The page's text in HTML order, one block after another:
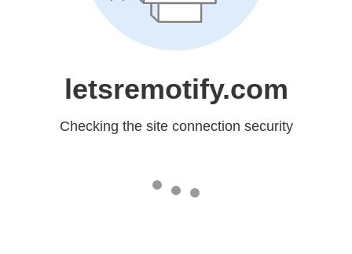
letsremotify.com
Checking the site connection security